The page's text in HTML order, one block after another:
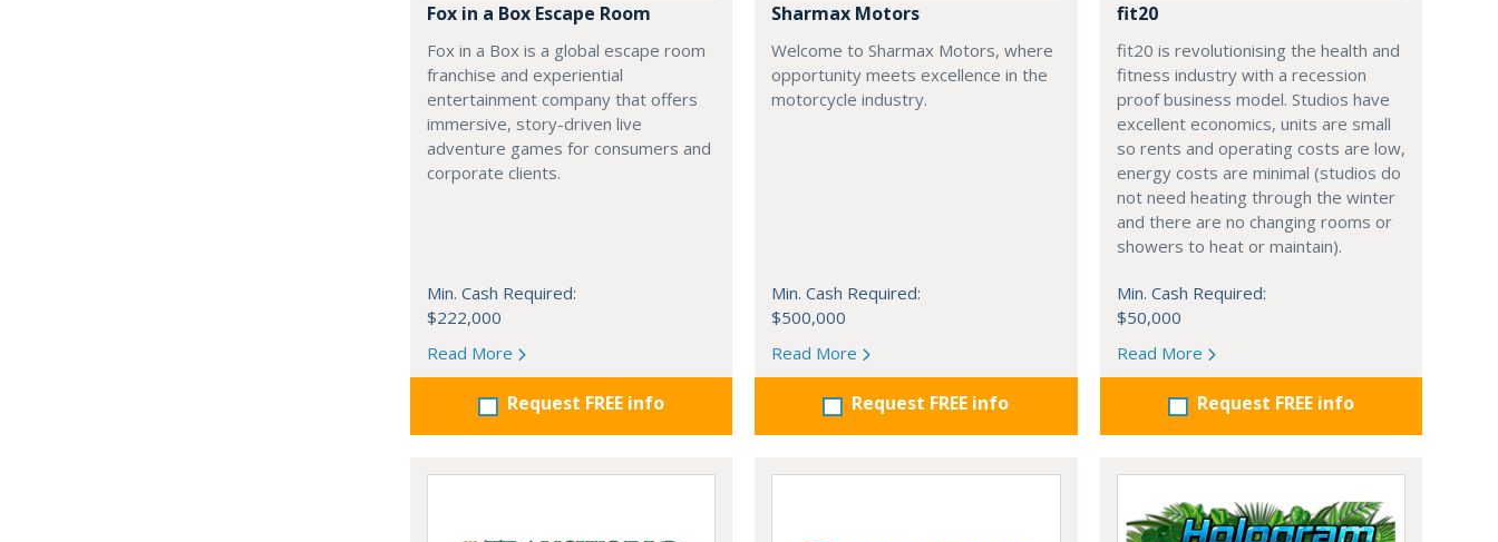
Fox in a Box Escape Room
Fox in a Box is a global escape room
franchise and experiential
entertainment company that offers
immersive, story-driven live
adventure games for consumers and
corporate clients.
Min. Cash Required:
$222,000
Read More
Request FREE info
Sharmax Motors
Welcome to Sharmax Motors, where
opportunity meets excellence in the
motorcycle industry.
Min. Cash Required:
$500,000
Read More
Request FREE info
fit20
fit20 is revolutionising the health and
fitness industry with a recession
proof business model. Studios have
excellent economics, units are small
so rents and operating costs are low,
energy costs are minimal (studios do
not need heating through the winter
and there are no changing rooms or
showers to heat or maintain).
Min. Cash Required:
$50,000
Read More
Request FREE info